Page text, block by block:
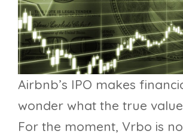
Airbnb’s IPO makes
wonder what the true
For the moment, Vrbo is